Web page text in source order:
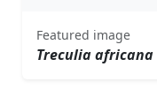
Featured image
Treculia africana